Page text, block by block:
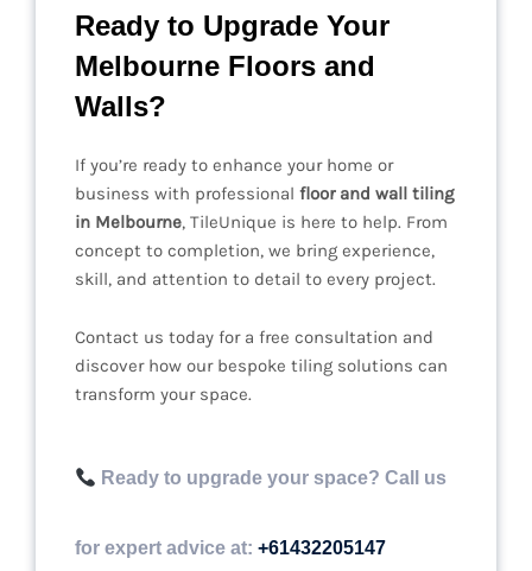
Ready to Upgrade Your
Melbourne Floors and
Walls?
If you’re ready to enhance your home or
business with professional floor and wall tiling
in Melbourne, TileUnique is here to help. From
concept to completion, we bring experience,
skill, and attention to detail to every project.
Contact us today for a free consultation and
discover how our bespoke tiling solutions can
transform your space.
Ready to upgrade your space? Call us
for expert advice at: +61432205147